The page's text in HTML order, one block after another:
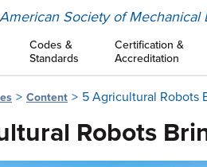
Society of Mechanical
Codes &
Standards
Certification &
Accreditation
Content 5 Agricultural Robots
Robots